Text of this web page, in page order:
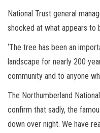
National Trust general
shocked at what appears to
‘The tree has been an
landscape for nearly 200
community and to anyone
The Northumberland
confirm that sadly, the
down over night. We have